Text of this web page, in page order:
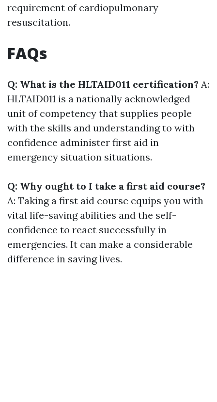
requirement of cardiopulmonary
resuscitation.
FAQs
Q: What is the HLTAID011 certification? A:
HLTAID011 is a nationally acknowledged
unit of competency that supplies people
with the skills and understanding to with
confidence administer first aid in
emergency situation situations.
Q: Why ought to I take a first aid course?
A: Taking a first aid course equips you with
vital life-saving abilities and the self-
confidence to react successfully in
emergencies. It can make a considerable
difference in saving lives.